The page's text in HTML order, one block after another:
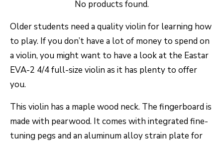
No products found.
Older students need a quality violin for learning how
to play. If you don’t have a lot of money to spend on
a violin, you might want to have a look at the Eastar
EVA-2 4/4 full-size violin as it has plenty to offer
you.
This violin has a maple wood neck. The fingerboard is
made with pearwood. It comes with integrated fine-
tuning pegs and an aluminum alloy strain plate for